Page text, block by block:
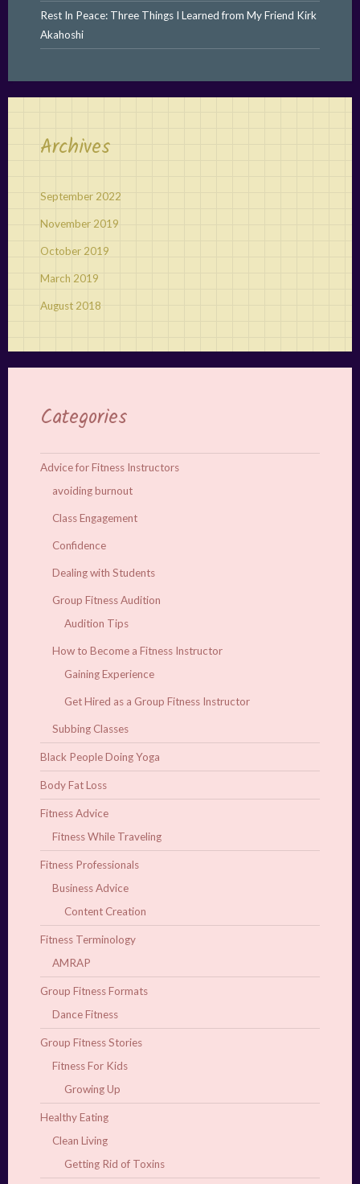
Rest In Peace: Three Things I Learned from My Friend Kirk
Akahoshi
Archives
September 2022
November 2019
October 2019
March 2019
August 2018
Categories
Advice for Fitness Instructors
avoiding burnout
Class Engagement
Confidence
Dealing with Students
Group Fitness Audition
Audition Tips
How to Become a Fitness Instructor
Gaining Experience
Get Hired as a Group Fitness Instructor
Subbing Classes
Black People Doing Yoga
Body Fat Loss
Fitness Advice
Fitness While Traveling
Fitness Professionals
Business Advice
Content Creation
Fitness Terminology
AMRAP
Group Fitness Formats
Dance Fitness
Group Fitness Stories
Fitness For Kids
Growing Up
Healthy Eating
Clean Living
Getting Rid of Toxins